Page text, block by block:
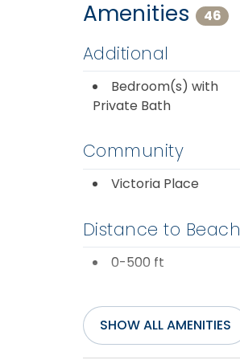
Amenities 46
Additional
Bedroom(s) with
Private Bath
Community
Victoria Place
Distance to Beach
0-500 ft
Entertainment
Cable or Satellite
SHOW ALL AMENITIES